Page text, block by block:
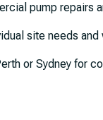
pump repairs
site needs
or Sydney for